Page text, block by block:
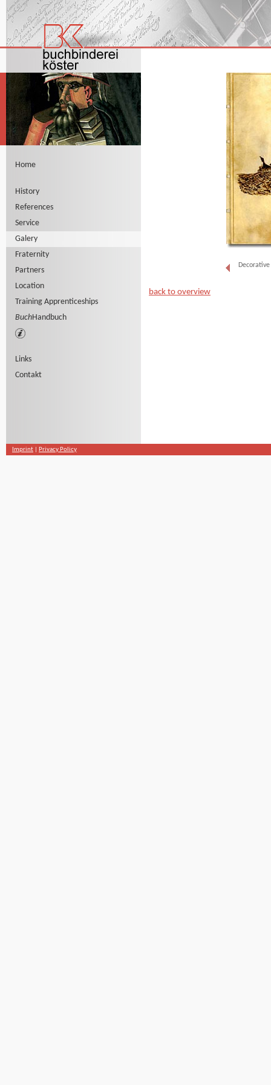
Home
History
References
Service
Galery
Fraternity
Partners
Location
Training Apprenticeships
BuchHandbuch
Links
Contakt
back to overview
Imprint Privacy Policy